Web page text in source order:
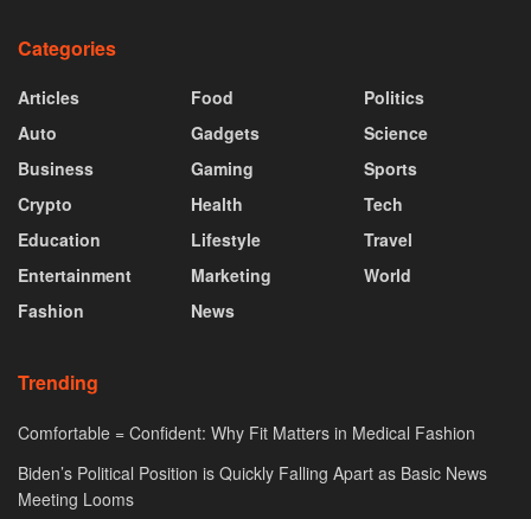
Categories
Articles
Auto
Business
Crypto
Education
Entertainment
Fashion
Food
Gadgets
Gaming
Health
Lifestyle
Marketing
News
Politics
Science
Sports
Tech
Travel
World
Trending
Comfortable = Confident: Why Fit Matters in Medical Fashion
Biden’s Political Position is Quickly Falling Apart as Basic News
Meeting Looms